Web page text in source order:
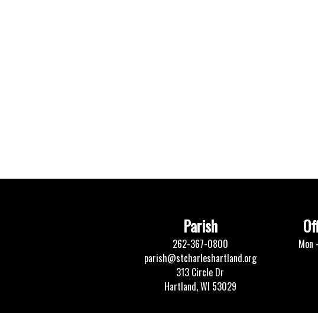
Parish
262-367-0800
parish@stcharleshartland.org
313 Circle Dr
Hartland, WI 53029
Mon